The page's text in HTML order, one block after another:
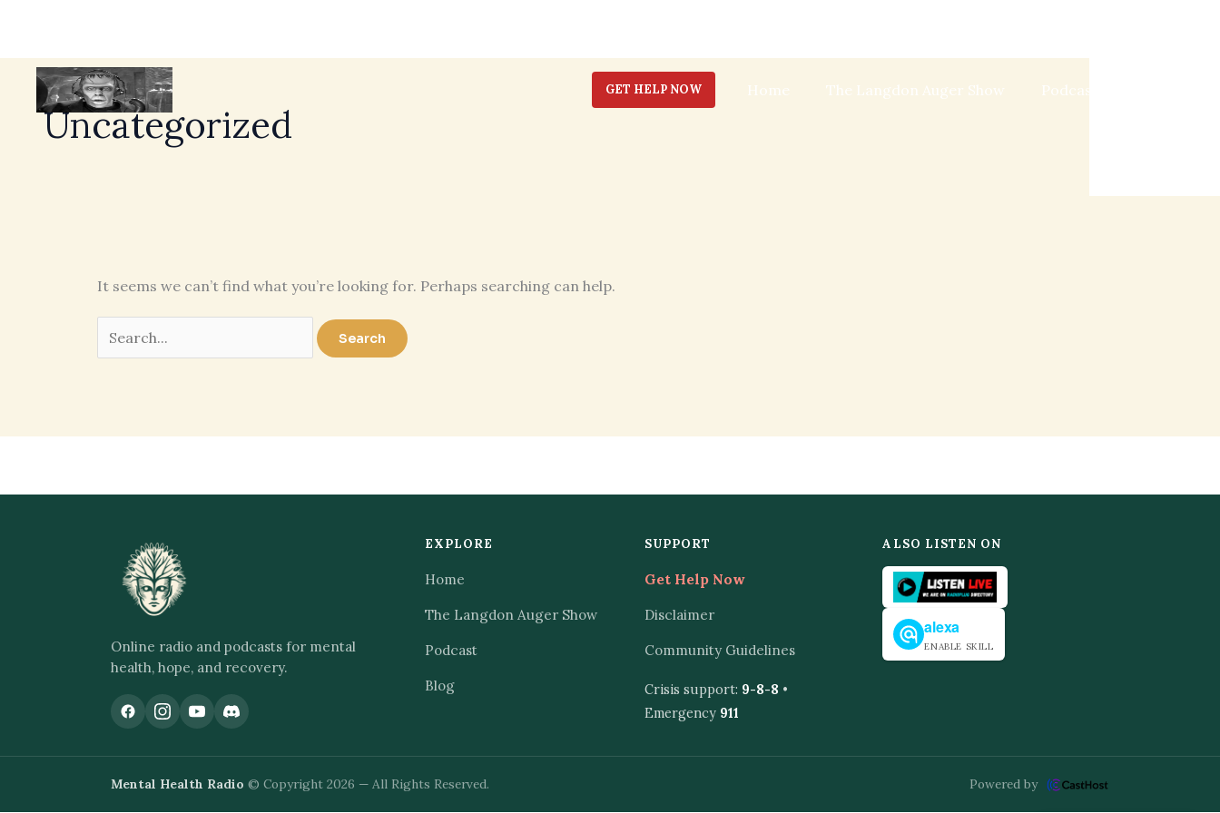
GET HELP NOW Home The Langdon Auger Show Podcast
Uncategorized
It seems we can’t find what you’re looking for. Perhaps searching can help.
Search
for:
Online radio and podcasts for mental
health, hope, and recovery.
EXPLORE
Home
The Langdon Auger Show
Podcast
Blog
SUPPORT
Get Help Now
Disclaimer
Community Guidelines
Crisis support: 9-8-8 •
Emergency 911
ALSO LISTEN ON
alexa
ENABLE SKILL
Mental Health Radio © Copyright 2026 — All Rights Reserved. Powered by